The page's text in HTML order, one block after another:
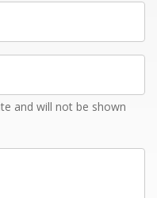
and will not be shown